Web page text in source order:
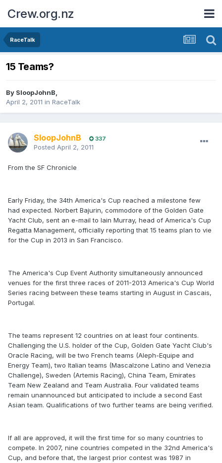
Crew.org.nz
RaceTalk
15 Teams?
By SloopJohnB,
April 2, 2011 in RaceTalk
SloopJohnB 337
Posted April 2, 2011
From the SF Chronicle
Early Friday, the 34th America's Cup reached a milestone few
had expected. Norbert Bajurin, commodore of the Golden Gate
Yacht Club, sent an e-mail to Iain Murray, head of America's Cup
Regatta Management, officially reporting that 15 teams plan to vie
for the Cup in 2013 in San Francisco.
The America's Cup Event Authority simultaneously announced
venues for the first three races of 2011-2013 America's Cup World
Series racing between these teams starting in August in Cascais,
Portugal.
The teams represent 12 countries on at least four continents.
Challenging the U.S. holder of the Cup, Golden Gate Yacht Club's
Oracle Racing, will be two French teams (Aleph-Equipe and
Energy Team), two Italian teams (Mascalzone Latino and Venezia
Challenge), Sweden (Artemis Racing), China Team, Emirates
Team New Zealand and Team Australia. Four validated teams
remain unannounced but anticipated to include a second East
Asian team. Qualifications of two further teams are being verified.
If all are approved, it will the first time for so many countries to
compete. In 2007, nine countries competed in the 32nd America's
Cup, and before that, the largest prior contest was 1987 in